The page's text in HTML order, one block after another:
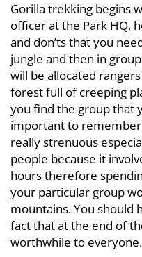
Gorilla trekking begins
officer at the Park HQ,
and don’ts that you
jungle and then in
will be allocated
forest full of creeping
you find the group that
important to
really strenuous
people because it
hours therefore
your particular group
mountains. You should
fact that at the end of
worthwhile to everyone.